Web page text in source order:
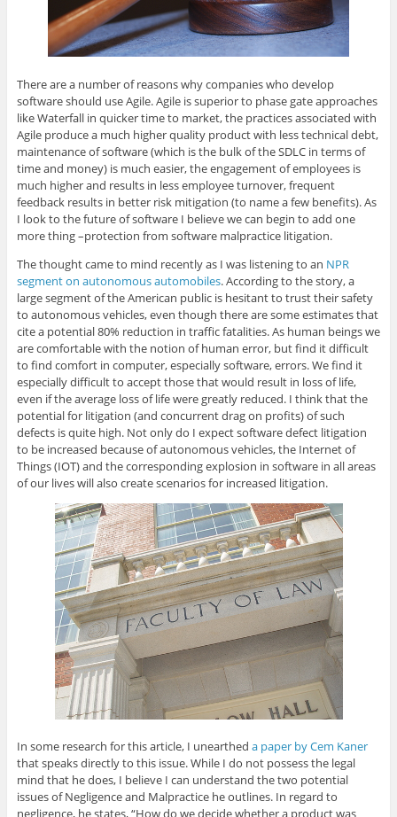
There are a number of reasons why companies who develop
software should use Agile. Agile is superior to phase gate approaches
like Waterfall in quicker time to market, the practices associated with
Agile produce a much higher quality product with less technical debt,
maintenance of software (which is the bulk of the SDLC in terms of
time and money) is much easier, the engagement of employees is
much higher and results in less employee turnover, frequent
feedback results in better risk mitigation (to name a few benefits). As
I look to the future of software I believe we can begin to add one
more thing –protection from software malpractice litigation.
The thought came to mind recently as I was listening to an NPR
segment on autonomous automobiles. According to the story, a
large segment of the American public is hesitant to trust their safety
to autonomous vehicles, even though there are some estimates that
cite a potential 80% reduction in traffic fatalities. As human beings we
are comfortable with the notion of human error, but find it difficult
to find comfort in computer, especially software, errors. We find it
especially difficult to accept those that would result in loss of life,
even if the average loss of life were greatly reduced. I think that the
potential for litigation (and concurrent drag on profits) of such
defects is quite high. Not only do I expect software defect litigation
to be increased because of autonomous vehicles, the Internet of
Things (IOT) and the corresponding explosion in software in all areas
of our lives will also create scenarios for increased litigation.
In some research for this article, I unearthed a paper by Cem Kaner
that speaks directly to this issue. While I do not possess the legal
mind that he does, I believe I can understand the two potential
issues of Negligence and Malpractice he outlines. In regard to
negligence, he states, “How do we decide whether a product was